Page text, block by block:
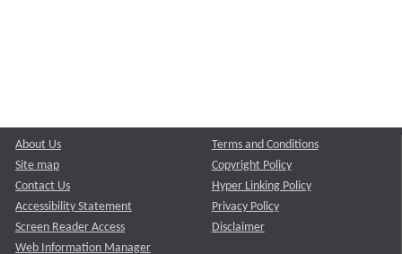
About Us
Site map
Contact Us
Accessibility Statement
Screen Reader Access
Web Information Manager
Terms and Conditions
Copyright Policy
Hyper Linking Policy
Privacy Policy
Disclaimer